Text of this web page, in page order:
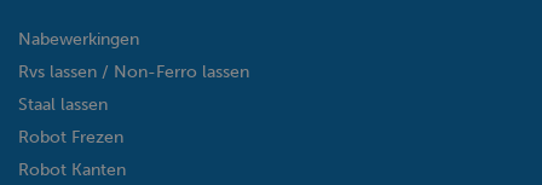
Nabewerkingen
Rvs lassen / Non-Ferro lassen
Staal lassen
Robot Frezen
Robot Kanten